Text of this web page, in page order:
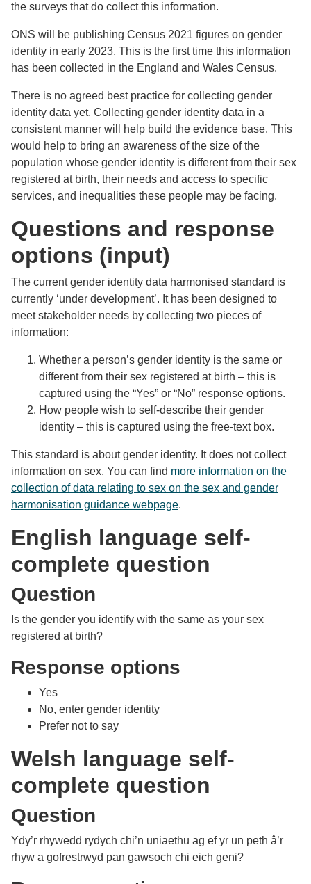
the surveys that do collect this information.
ONS will be publishing Census 2021 figures on gender
identity in early 2023. This is the first time this information
has been collected in the England and Wales Census.
There is no agreed best practice for collecting gender
identity data yet. Collecting gender identity data in a
consistent manner will help build the evidence base. This
would help to bring an awareness of the size of the
population whose gender identity is different from their sex
registered at birth, their needs and access to specific
services, and inequalities these people may be facing.
Questions and response
options (input)
The current gender identity data harmonised standard is
currently ‘under development’. It has been designed to
meet stakeholder needs by collecting two pieces of
information:
Whether a person’s gender identity is the same or
different from their sex registered at birth – this is
captured using the “Yes” or “No” response options.
How people wish to self-describe their gender
identity – this is captured using the free-text box.
This standard is about gender identity. It does not collect
information on sex. You can find more information on the
collection of data relating to sex on the sex and gender
harmonisation guidance webpage.
English language self-
complete question
Question
Is the gender you identify with the same as your sex
registered at birth?
Response options
Yes
No, enter gender identity
Prefer not to say
Welsh language self-
complete question
Question
Ydy’r rhywedd rydych chi’n uniaethu ag ef yr un peth â’r
rhyw a gofrestrwyd pan gawsoch chi eich geni?